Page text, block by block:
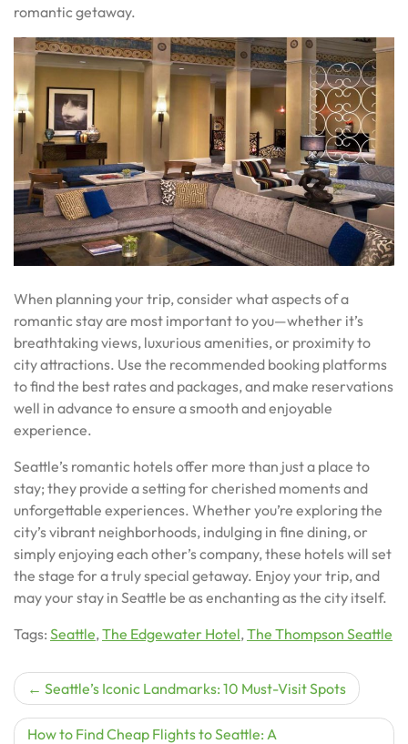
romantic getaway.
When planning your trip, consider what aspects of a
romantic stay are most important to you—whether it’s
breathtaking views, luxurious amenities, or proximity to
city attractions. Use the recommended booking platforms
to find the best rates and packages, and make reservations
well in advance to ensure a smooth and enjoyable
experience.
Seattle’s romantic hotels offer more than just a place to
stay; they provide a setting for cherished moments and
unforgettable experiences. Whether you’re exploring the
city’s vibrant neighborhoods, indulging in fine dining, or
simply enjoying each other’s company, these hotels will set
the stage for a truly special getaway. Enjoy your trip, and
may your stay in Seattle be as enchanting as the city itself.
Tags: Seattle, The Edgewater Hotel, The Thompson Seattle
Post
navigation
Seattle’s Iconic Landmarks: 10 Must-Visit Spots
How to Find Cheap Flights to Seattle: A